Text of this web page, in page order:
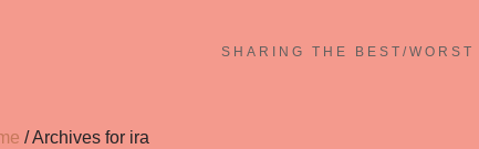
SHARING THE BEST/
/Archives for ira